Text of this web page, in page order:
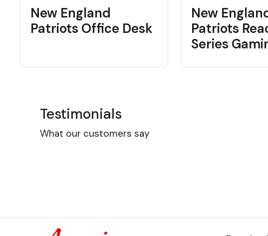
New England
Patriots Office Desk
New
Patriots
Series
Testimonials
What our customers say